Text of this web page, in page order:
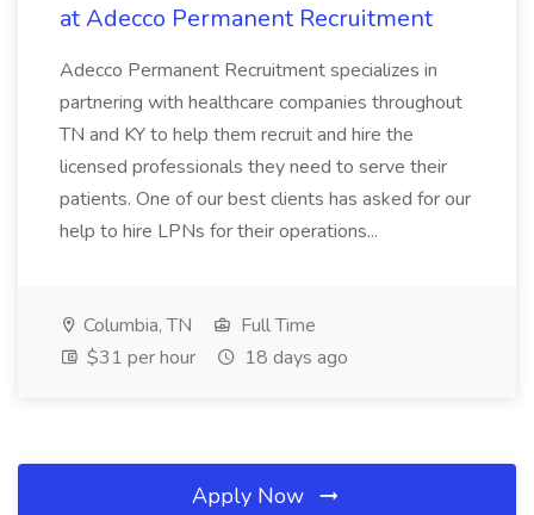
at Adecco Permanent Recruitment
Adecco Permanent Recruitment specializes in
partnering with healthcare companies throughout
TN and KY to help them recruit and hire the
licensed professionals they need to serve their
patients. One of our best clients has asked for our
help to hire LPNs for their operations...
Columbia, TN
Full Time
$31 per hour
18 days ago
Apply Now